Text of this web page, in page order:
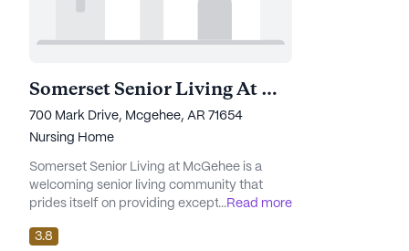
Somerset Senior Living At Mcgehee
700 Mark Drive, Mcgehee, AR 71654
Nursing Home
Somerset Senior Living at McGehee is a
welcoming senior living community that
prides itself on providing exceptional care
Arkansas, this large community offers a
...Read more
3.8